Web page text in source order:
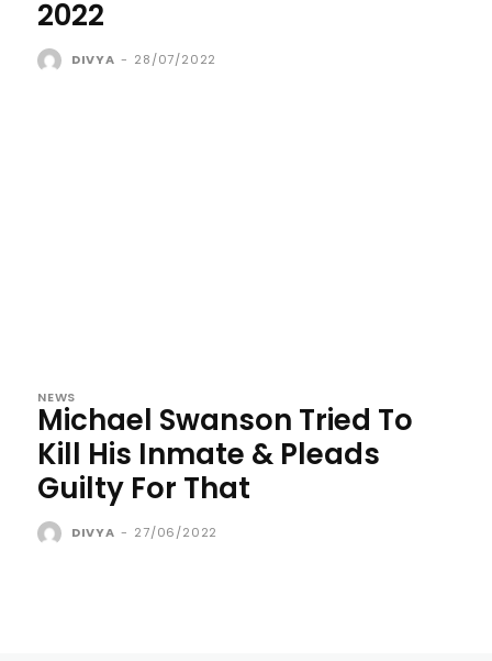
2022
DIVYA - 28/07/2022
NEWS
Michael Swanson Tried To
Kill His Inmate & Pleads
Guilty For That
DIVYA - 27/06/2022